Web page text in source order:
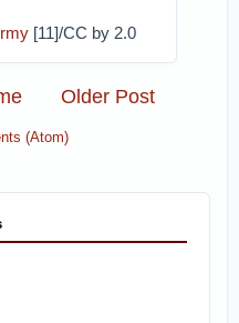
[11]/CC by 2.0
Older Post
(Atom)